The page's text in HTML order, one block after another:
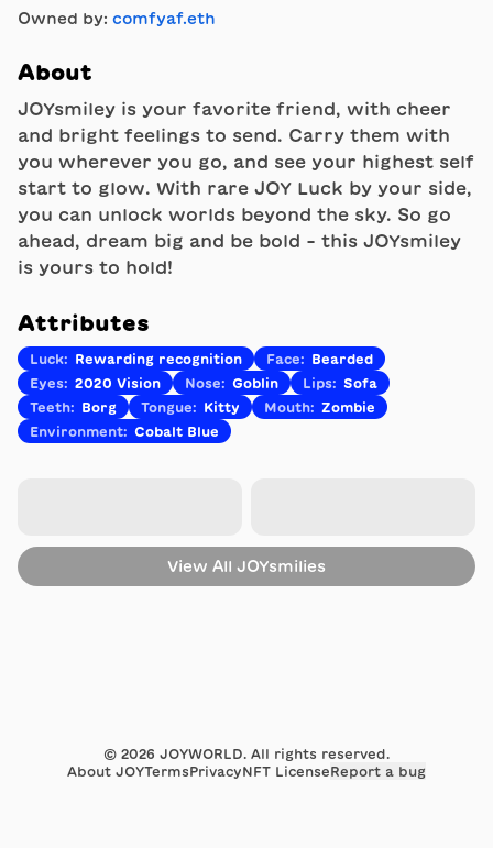
Owned by: comfyaf.eth
About
JOYsmiley is your favorite friend, with cheer
and bright feelings to send. Carry them with
you wherever you go, and see your highest self
start to glow. With rare JOY Luck by your side,
you can unlock worlds beyond the sky. So go
ahead, dream big and be bold - this JOYsmiley
is yours to hold!
Attributes
Luck: Rewarding recognition Face:
Bearded
Eyes: 2020 Vision Nose: Goblin Lips: Sofa
Teeth: Borg Tongue: Kitty Mouth: Zombie
Environment: Cobalt Blue
View All JOYsmilies
© 2026 JOYWORLD. All rights reserved.
About JOYTermsPrivacyNFT LicenseReport a bug